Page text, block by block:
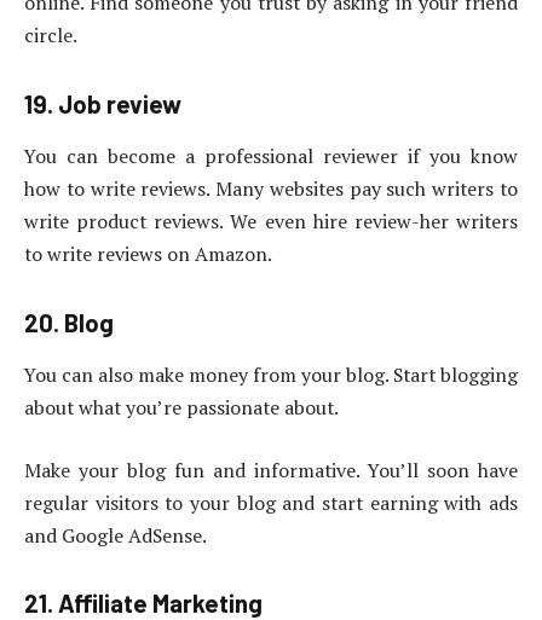
circle.
19. Job review
You can become a professional reviewer if you know
how to write reviews. Many websites pay such writers to
write product reviews. We even hire review-her writers
to write reviews on Amazon.
20. Blog
You can also make money from your blog. Start blogging
about what you’re passionate about.
Make your blog fun and informative. You’ll soon have
regular visitors to your blog and start earning with ads
and Google AdSense.
21. Affiliate Marketing